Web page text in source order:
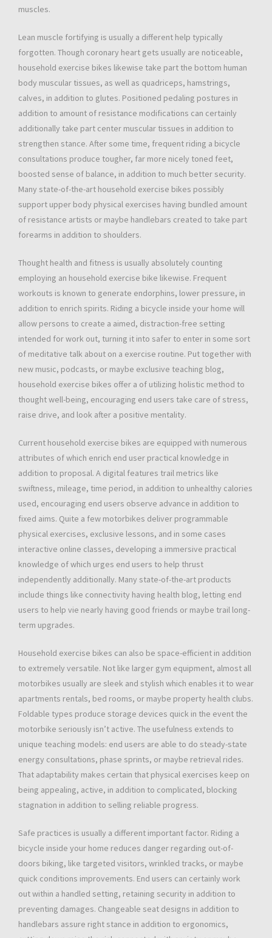
muscles.
Lean muscle fortifying is usually a different help typically
forgotten. Though coronary heart gets usually are noticeable,
household exercise bikes likewise take part the bottom human
body muscular tissues, as well as quadriceps, hamstrings,
calves, in addition to glutes. Positioned pedaling postures in
addition to amount of resistance modifications can certainly
additionally take part center muscular tissues in addition to
strengthen stance. After some time, frequent riding a bicycle
consultations produce tougher, far more nicely toned feet,
boosted sense of balance, in addition to much better security.
Many state-of-the-art household exercise bikes possibly
support upper body physical exercises having bundled amount
of resistance artists or maybe handlebars created to take part
forearms in addition to shoulders.
Thought health and fitness is usually absolutely counting
employing an household exercise bike likewise. Frequent
workouts is known to generate endorphins, lower pressure, in
addition to enrich spirits. Riding a bicycle inside your home will
allow persons to create a aimed, distraction-free setting
intended for work out, turning it into safer to enter in some sort
of meditative talk about on a exercise routine. Put together with
new music, podcasts, or maybe exclusive teaching blog,
household exercise bikes offer a of utilizing holistic method to
thought well-being, encouraging end users take care of stress,
raise drive, and look after a positive mentality.
Current household exercise bikes are equipped with numerous
attributes of which enrich end user practical knowledge in
addition to proposal. A digital features trail metrics like
swiftness, mileage, time period, in addition to unhealthy calories
used, encouraging end users observe advance in addition to
fixed aims. Quite a few motorbikes deliver programmable
physical exercises, exclusive lessons, and in some cases
interactive online classes, developing a immersive practical
knowledge of which urges end users to help thrust
independently additionally. Many state-of-the-art products
include things like connectivity having health blog, letting end
users to help vie nearly having good friends or maybe trail long-
term upgrades.
Household exercise bikes can also be space-efficient in addition
to extremely versatile. Not like larger gym equipment, almost all
motorbikes usually are sleek and stylish which enables it to wear
apartments rentals, bed rooms, or maybe property health clubs.
Foldable types produce storage devices quick in the event the
motorbike seriously isn’t active. The usefulness extends to
unique teaching models: end users are able to do steady-state
energy consultations, phase sprints, or maybe retrieval rides.
That adaptability makes certain that physical exercises keep on
being appealing, active, in addition to complicated, blocking
stagnation in addition to selling reliable progress.
Safe practices is usually a different important factor. Riding a
bicycle inside your home reduces danger regarding out-of-
doors biking, like targeted visitors, wrinkled tracks, or maybe
quick conditions improvements. End users can certainly work
out within a handled setting, retaining security in addition to
preventing damages. Changeable seat designs in addition to
handlebars assure right stance in addition to ergonomics,